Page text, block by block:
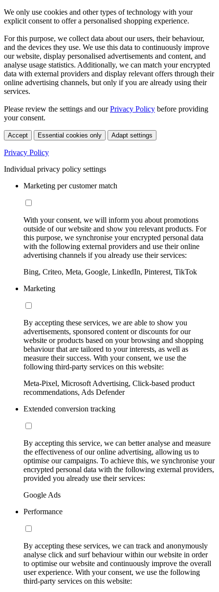
We only use cookies and other types of technology with your
explicit consent to offer a personalised shopping experience.
For this purpose, we collect data about our users, their behaviour,
and the devices they use. We use this data to continuously improve
our website, display personalised advertisements and content, and
analyse usage statistics. Additionally, we can match your encrypted
data with external providers and display relevant offers through their
online advertising channels, but only if you are already using their
services.
Please review the settings and ourPrivacy Policy before providing
your consent.
Accept Essential cookies only Adapt settings
Privacy Policy
Individual privacy policy settings
Marketing per customer match
With your consent, we will inform you about promotions
outside of our website and show you relevant products. For
this purpose, we synchronise your encrypted personal data
with the following external providers and use their online
advertising channels if you already use their services:
Bing, Criteo, Meta, Google, LinkedIn, Pinterest, TikTok
Marketing
By accepting these services, we are able to show you
advertisements, sponsored content or discounts for our
website or products based on your browsing and shopping
behaviour that are tailored to your interests, as well as
measure their success. With your consent, we use the
following third-party services on this website:
Meta-Pixel, Microsoft Advertising, Click-based product
recommendations, Ads Defender
Extended conversion tracking
By accepting this service, we can better analyse and measure
the effectiveness of our online advertising, allowing us to
optimise our campaigns. To achieve this, we synchronise your
encrypted personal data with the following external providers,
provided you already use their services:
Google Ads
Performance
By accepting these services, we can track and anonymously
analyse click and surf behaviour within our website in order
to optimise our website and continuously improve the overall
user experience. With your consent, we use the following
third-party services on this website: